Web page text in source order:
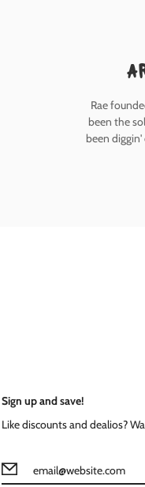
Rae
been the
been diggin'
Sign up and save!
Like discounts and dealios?